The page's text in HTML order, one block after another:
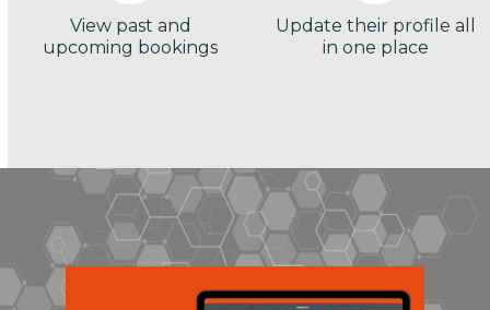
View past and
upcoming bookings
Update their profile all
in one place